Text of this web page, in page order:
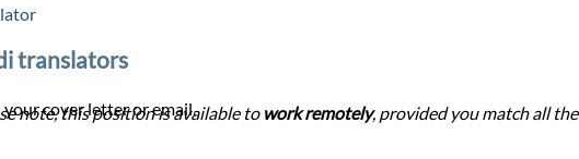
translators
cover letter or email.
note, this position is available to work remotely, provided you match all